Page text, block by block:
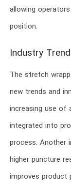
allowing
position.
Industry
The stretch
new trends and
increasing use of
integrated into
process.
higher puncture
improves product